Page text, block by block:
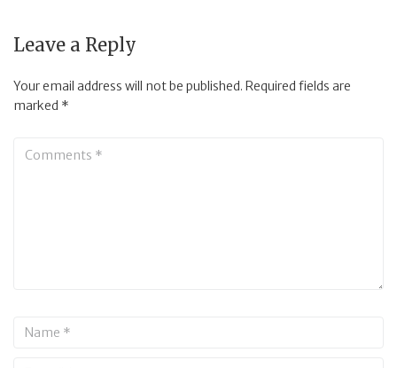
Leave a Reply
Your email address will not be published. Required fields are
marked *